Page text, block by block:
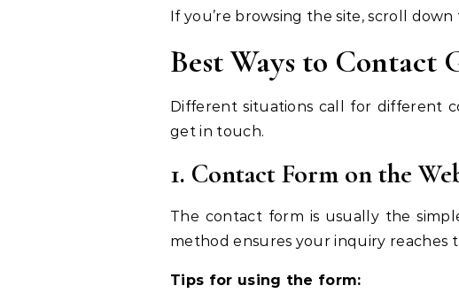
If you’re browsing the site, scroll
Best Ways to Contact
Different situations call for different
get in touch.
1. Contact Form on the
The contact form is usually the
method ensures your inquiry reaches
Tips for using the form: